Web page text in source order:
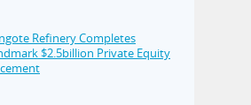
Refinery Completes
$2.5billion Private Equity